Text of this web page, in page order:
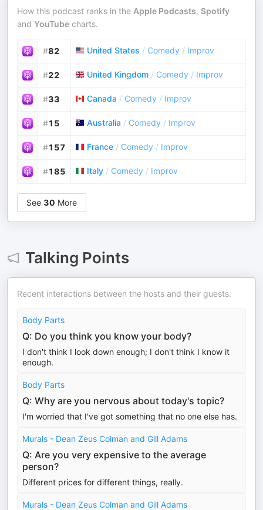
How this podcast ranks in the Apple Podcasts, Spotify
and YouTube charts.
#82 United States / Comedy / Improv
#22 United Kingdom / Comedy / Improv
#33 Canada / Comedy / Improv
#15 Australia / Comedy / Improv
#157 France / Comedy / Improv
#185 Italy / Comedy / Improv
See 30 More
Talking Points
Recent interactions between the hosts and their guests.
Body Parts
Q: Do you think you know your body?
I don't think I look down enough; I don't think I know it
enough.
Body Parts
Q: Why are you nervous about today's topic?
I'm worried that I've got something that no one else has.
Murals - Dean Zeus Colman and Gill Adams
Q: Are you very expensive to the average
person?
Different prices for different things, really.
Murals - Dean Zeus Colman and Gill Adams